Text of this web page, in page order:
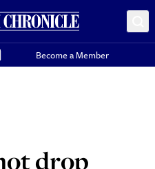
Become a Member
drop